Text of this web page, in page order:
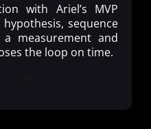
with Ariel’s MVP
sequence
measurement and
the loop on time.